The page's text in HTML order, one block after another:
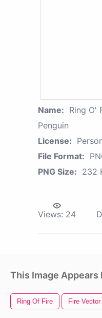
Name: Ring O'
Penguin
License:
File Format:
PNG Size: 232
Views: 24
This Image Appears
Ring Of Fire Fire Vector